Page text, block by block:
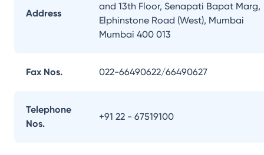
Address
and 13th Floor, Senapati Bapat Marg,
Elphinstone Road (West), Mumbai
Mumbai 400 013
Fax Nos. 022-66490622/66490627
Telephone
Nos.
+91 22 - 67519100